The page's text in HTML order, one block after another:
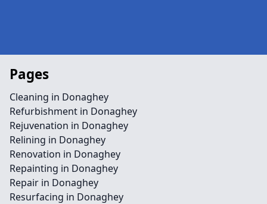
Pages
Cleaning in Donaghey
Refurbishment in Donaghey
Rejuvenation in Donaghey
Relining in Donaghey
Renovation in Donaghey
Repainting in Donaghey
Repair in Donaghey
Resurfacing in Donaghey